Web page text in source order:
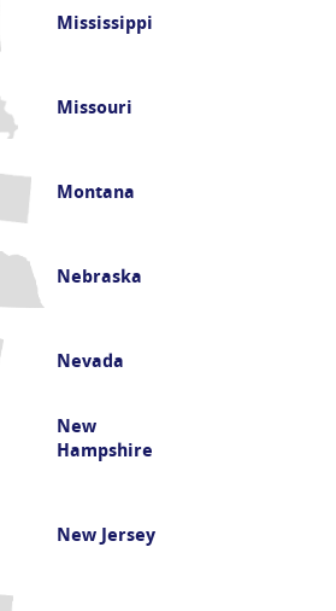
Mississippi
Missouri
Montana
Nebraska
Nevada
New
Hampshire
New Jersey